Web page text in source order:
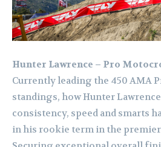
Hunter Lawrence – Pro
Currently leading the 450 AMA
standings, how Hunter
consistency, speed and smarts
in his rookie term in the